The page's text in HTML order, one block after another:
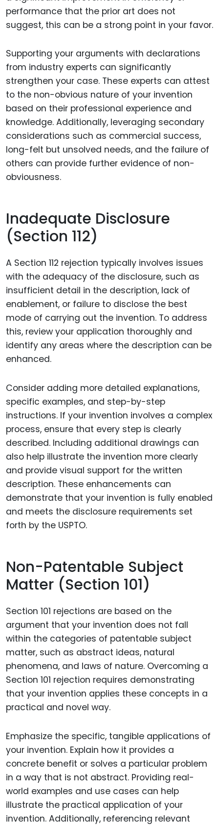
performance that the prior art does not
suggest, this can be a strong point in your favor.
Supporting your arguments with declarations
from industry experts can significantly
strengthen your case. These experts can attest
to the non-obvious nature of your invention
based on their professional experience and
knowledge. Additionally, leveraging secondary
considerations such as commercial success,
long-felt but unsolved needs, and the failure of
others can provide further evidence of non-
obviousness.
Inadequate Disclosure
(Section 112)
A Section 112 rejection typically involves issues
with the adequacy of the disclosure, such as
insufficient detail in the description, lack of
enablement, or failure to disclose the best
mode of carrying out the invention. To address
this, review your application thoroughly and
identify any areas where the description can be
enhanced.
Consider adding more detailed explanations,
specific examples, and step-by-step
instructions. If your invention involves a complex
process, ensure that every step is clearly
described. Including additional drawings can
also help illustrate the invention more clearly
and provide visual support for the written
description. These enhancements can
demonstrate that your invention is fully enabled
and meets the disclosure requirements set
forth by the USPTO.
Non-Patentable Subject
Matter (Section 101)
Section 101 rejections are based on the
argument that your invention does not fall
within the categories of patentable subject
matter, such as abstract ideas, natural
phenomena, and laws of nature. Overcoming a
Section 101 rejection requires demonstrating
that your invention applies these concepts in a
practical and novel way.
Emphasize the specific, tangible applications of
your invention. Explain how it provides a
concrete benefit or solves a particular problem
in a way that is not abstract. Providing real-
world examples and use cases can help
illustrate the practical application of your
invention. Additionally, referencing relevant